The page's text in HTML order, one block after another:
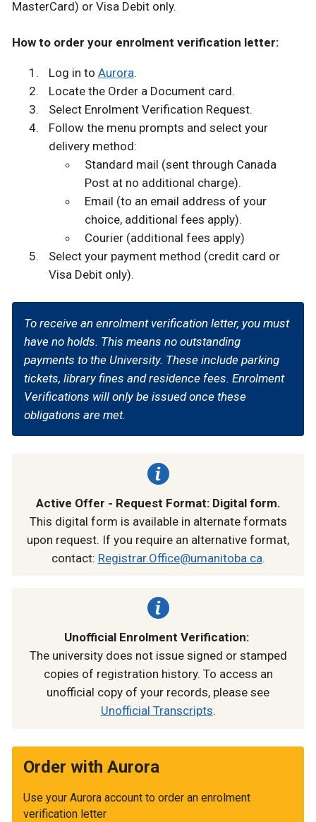
MasterCard) or Visa Debit only.
How to order your enrolment verification letter:
Log in to Aurora.
Locate the Order a Document card.
Select Enrolment Verification Request.
Follow the menu prompts and select your
delivery method:
Standard mail (sent through Canada
Post at no additional charge).
Email (to an email address of your
choice, additional fees apply).
Courier (additional fees apply)
Select your payment method (credit card or
Visa Debit only).
To receive an enrolment verification letter, you must
have no holds. This means no outstanding
payments to the University. These include parking
tickets, library fines and residence fees. Enrolment
Verifications will only be issued once these
obligations are met.
Active Offer - Request Format: Digital form.
This digital form is available in alternate formats
upon request. If you require an alternative format,
contact: Registrar.Office@umanitoba.ca.
Unofficial Enrolment Verification:
The university does not issue signed or stamped
copies of registration history. To access an
unofficial copy of your records, please see
Unofficial Transcripts.
Order with Aurora
Use your Aurora account to order an enrolment
verification letter